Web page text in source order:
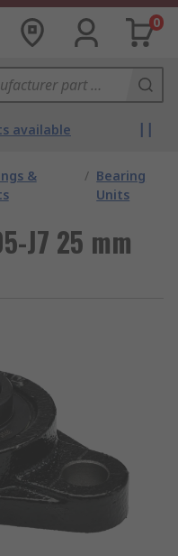
0
available
&
/ Bearing
Units
J7 25 mm